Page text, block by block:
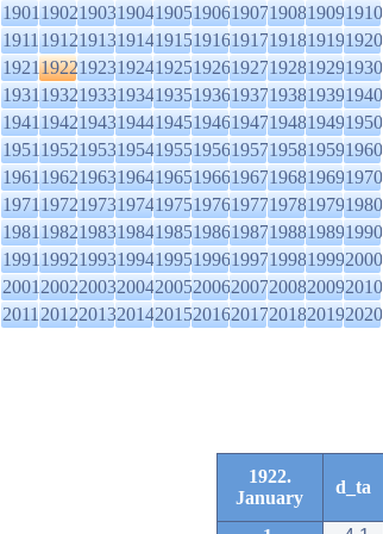
1901190219031904190519061907190819091910
1911191219131914191519161917191819191920
1921192219231924192519261927192819291930
1931193219331934193519361937193819391940
1941194219431944194519461947194819491950
1951195219531954195519561957195819591960
1961196219631964196519661967196819691970
1971197219731974197519761977197819791980
1981198219831984198519861987198819891990
1991199219931994199519961997199819992000
2001200220032004200520062007200820092010
2011201220132014201520162017201820192020
1922.
January
d_ta